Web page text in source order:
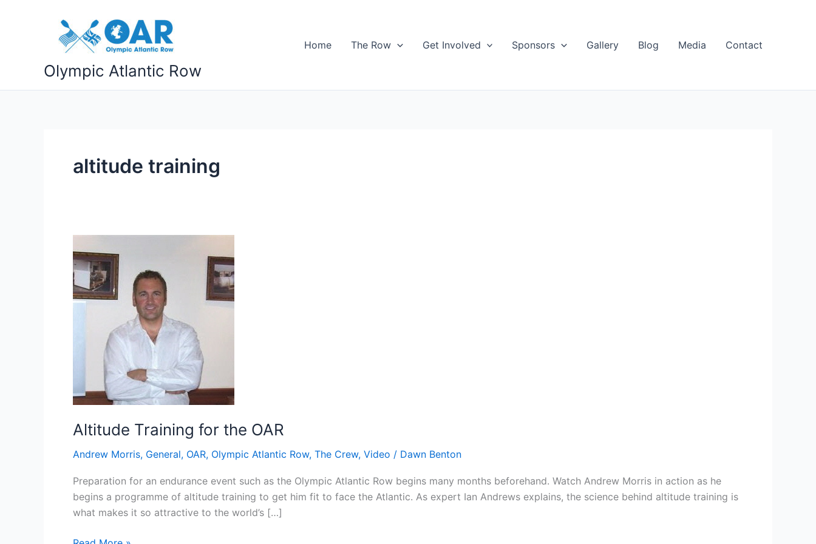
Olympic Atlantic Row
Home The Row Get Involved Sponsors Gallery Blog Media Contact
altitude training
Altitude Training for the OAR
Andrew Morris, General, OAR, Olympic Atlantic Row, The Crew, Video / Dawn Benton
Preparation for an endurance event such as the Olympic Atlantic Row begins many months beforehand. Watch Andrew Morris in action as he
begins a programme of altitude training to get him fit to face the Atlantic. As expert Ian Andrews explains, the science behind altitude training is
what makes it so attractive to the world’s […]